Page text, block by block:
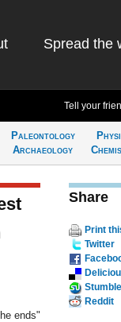
Spread the
Tell your
Paleontology
Archaeology
ends"
Share
Print
Twitter
Reddit